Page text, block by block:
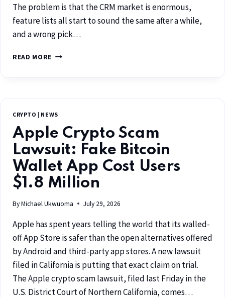
The problem is that the CRM market is enormous,
feature lists all start to sound the same after a while,
and a wrong pick…
READ MORE
CRYPTO | NEWS
Apple Crypto Scam
Lawsuit: Fake Bitcoin
Wallet App Cost Users
$1.8 Million
ByMichael Ukwuoma July 29, 2026
Apple has spent years telling the world that its walled-
off App Store is safer than the open alternatives offered
by Android and third-party app stores. A new lawsuit
filed in California is putting that exact claim on trial.
The Apple crypto scam lawsuit, filed last Friday in the
U.S. District Court of Northern California, comes…